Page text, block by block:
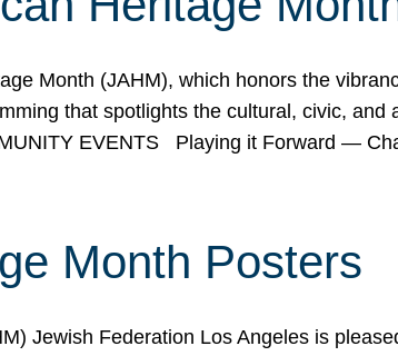
Month (JAHM), which honors the
that spotlights the cultural, civic,
EVENTS Playing it Forward —
Month Posters
Jewish Federation Los Angeles is